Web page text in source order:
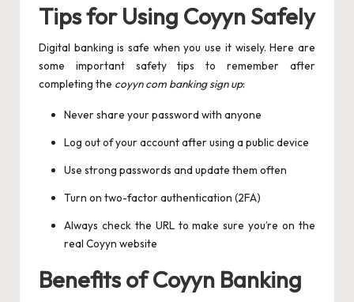
Tips for Using Coyyn Safely
Digital banking is safe when you use it wisely. Here are
some important safety tips to remember after
completing the coyyn com banking sign up:
Never share your password with anyone
Log out of your account after using a public device
Use strong passwords and update them often
Turn on two-factor authentication (2FA)
Always check the URL to make sure you’re on the
real Coyyn website
Benefits of Coyyn Banking